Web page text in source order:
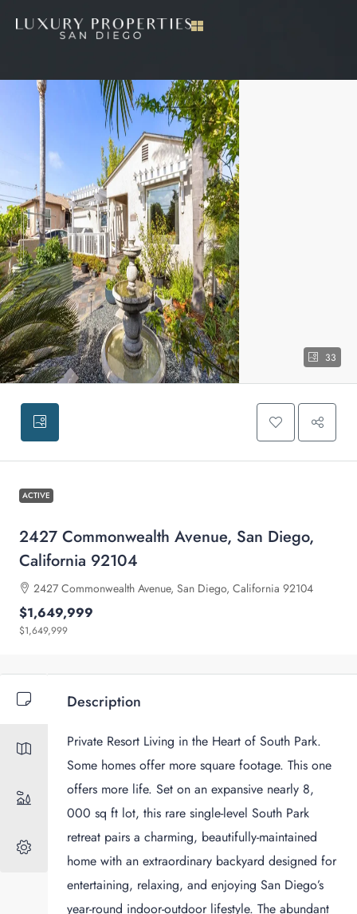
33
ACTIVE
2427 Commonwealth Avenue, San Diego,
California 92104
2427 Commonwealth Avenue, San Diego, California 92104
$1,649,999
$1,649,999
Description
Private Resort Living in the Heart of South Park.
Some homes offer more square footage. This one
offers more life. Set on an expansive nearly 8,
000 sq ft lot, this rare single-level South Park
retreat pairs a charming, beautifully-maintained
home with an extraordinary backyard designed for
entertaining, relaxing, and enjoying San Diego’s
year-round indoor-outdoor lifestyle. The abundant